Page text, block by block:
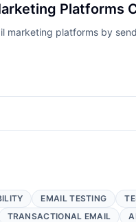
Platforms
marketing platforms by
EMAIL TESTING
TRANSACTIONAL EMAIL